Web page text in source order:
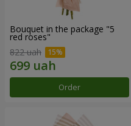
Bouquet in the package "5
red roses"
822 uah
Order